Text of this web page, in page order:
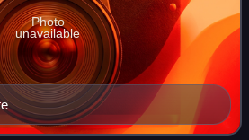
Photo
unavailable